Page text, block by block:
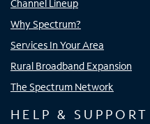
Channel Lineup
Why Spectrum?
Services In Your Area
Rural Broadband Expansion
The Spectrum Network
HELP & SUPPORT